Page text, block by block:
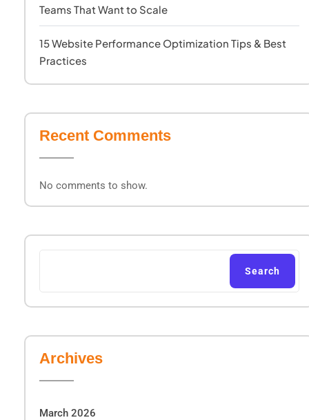
Teams That Want to Scale
15 Website Performance Optimization Tips & Best
Practices
Recent Comments
No comments to show.
Search
Archives
March 2026